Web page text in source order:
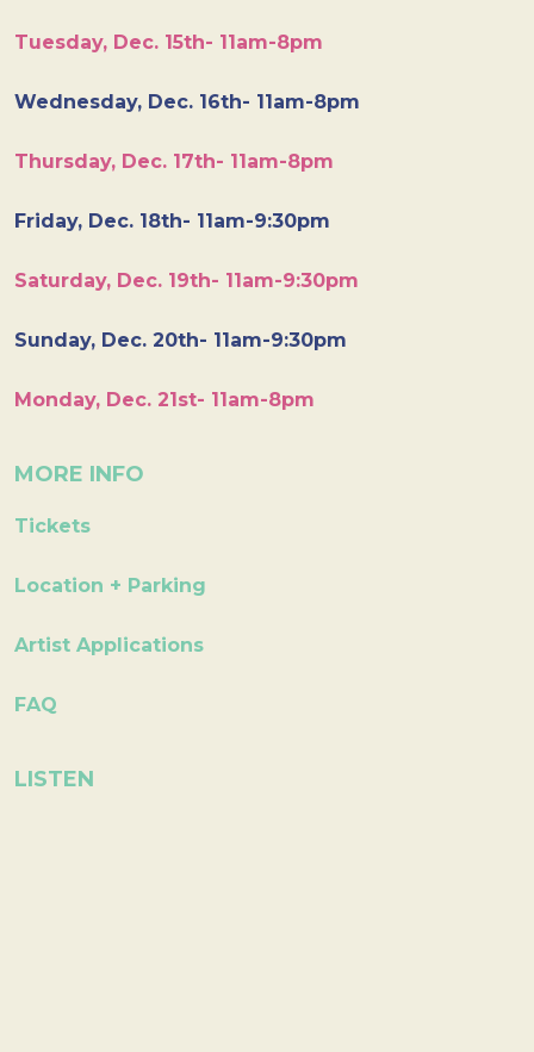
Tuesday, Dec. 15th- 11am-8pm
Wednesday, Dec. 16th- 11am-8pm
Thursday, Dec. 17th- 11am-8pm
Friday, Dec. 18th- 11am-9:30pm
Saturday, Dec. 19th- 11am-9:30pm
Sunday, Dec. 20th- 11am-9:30pm
Monday, Dec. 21st- 11am-8pm
MORE INFO
Tickets
Location + Parking
Artist Applications
FAQ
LISTEN